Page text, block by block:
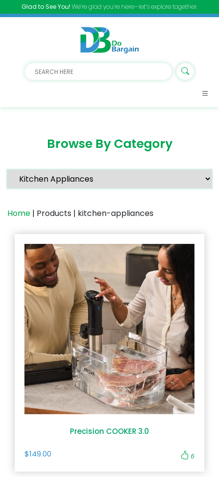
Glad to See You! We’re glad you’re here—let’s explore together.
Browse By Category
Home | Products | kitchen-appliances
Precision COOKER 3.0
$149.00 6